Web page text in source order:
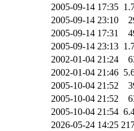
2005-09-14 17:35
2005-09-14 23:10
2005-09-14 17:31
2005-09-14 23:13
2002-01-04 21:24
2002-01-04 21:46
2005-10-04 21:52
2005-10-04 21:52
2005-10-04 21:54
2026-05-24 14:25